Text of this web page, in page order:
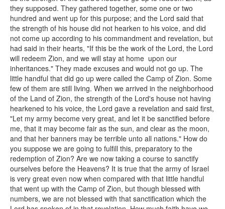
they supposed. They gathered together, some one or two
hundred and went up for this purpose; and the Lord said that
the strength of his house did not hearken to his voice, and did
not come up according to his commandment and revelation, but
had said in their hearts, "If this be the work of the Lord, the Lord
will redeem Zion, and we will stay at home upon our
inheritances." They made excuses and would not go up. The
little handful that did go up were called the Camp of Zion. Some
few of them are still living. When we arrived in the neighborhood
of the Land of Zion, the strength of the Lord's house not having
hearkened to his voice, the Lord gave a revelation and said first,
"Let my army become very great, and let it be sanctified before
me, that it may become fair as the sun, and clear as the moon,
and that her banners may be terrible unto all nations." How do
you suppose we are going to fulfill this, preparatory to the
redemption of Zion? Are we now taking a course to sanctify
ourselves before the Heavens? It is true that the army of Israel
is very great even now when compared with that little handful
that went up with the Camp of Zion, but though blessed with
numbers, we are not blessed with that sanctification which the